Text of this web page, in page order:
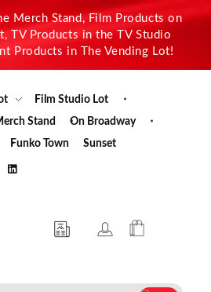
Merch Stand, Film Products on
TV Products in the TV Studio
Products in The Vending Lot!
Film Studio Lot
Stand
On Broadway
Funko Town Sunset